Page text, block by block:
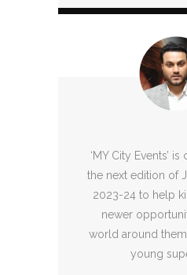
‘MY City Events’
the next edition of
2023-24 to help
newer
world around
young